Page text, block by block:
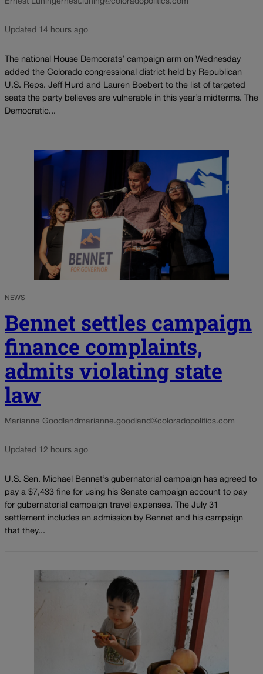
Updated 14 hours ago
The national House Democrats’ campaign arm on Wednesday
added the Colorado congressional district held by Republican
U.S. Reps. Jeff Hurd and Lauren Boebert to the list of targeted
seats the party believes are vulnerable in this year’s midterms. The
Democratic...
NEWS
Bennet settles campaign
finance complaints,
admits violating state
law
Marianne Goodland marianne.goodland@coloradopolitics.com
Updated 12 hours ago
U.S. Sen. Michael Bennet’s gubernatorial campaign has agreed to
pay a $7,433 fine for using his Senate campaign account to pay
for gubernatorial campaign travel expenses. The July 31
settlement includes an admission by Bennet and his campaign
that they...